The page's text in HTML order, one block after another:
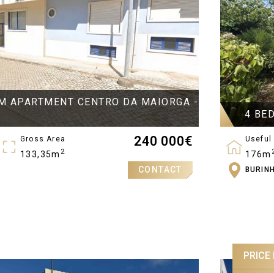
APARTMENT CENTRO DA MAIORGA -
Gross Area
133,35m 2
240 000€
CONTACT
4
Useful
176m
PRICE